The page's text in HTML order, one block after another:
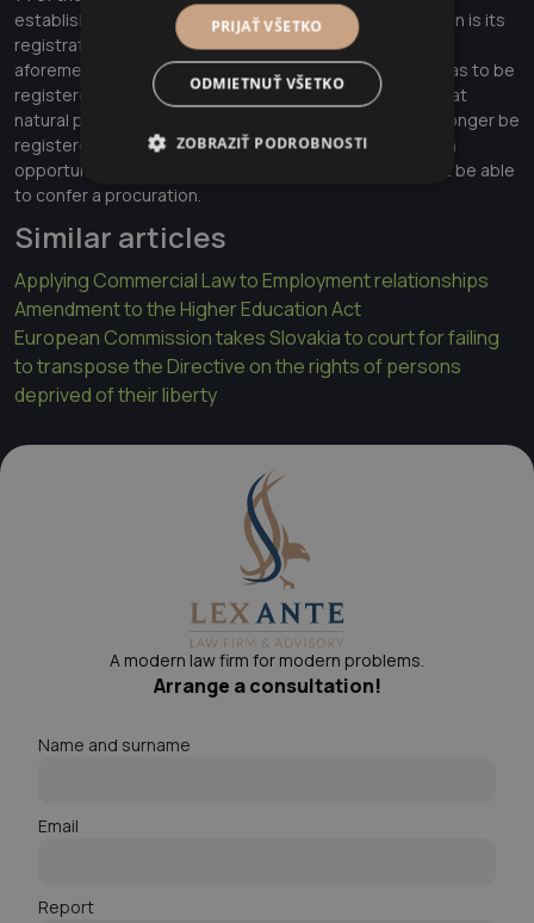
establishment of legally relevant effects of a procuration is its
registration in Business Register. Based on the
aforementioned, the person conferring a procuration has to be
registered in Business Register. Therefore, it seems that
natural person - entrepreneur as an entity that can no longer be
registered in Business Register, is basically not given an
opportunity to meet this legal condition and should not be able
to confer a procuration.
Similar articles
Applying Commercial Law to Employment relationships
Amendment to the Higher Education Act
European Commission takes Slovakia to court for failing
to transpose the Directive on the rights of persons
deprived of their liberty
A modern law firm for modern problems.
Arrange a consultation!
Name and surname
Email
Report
PRIJAŤ VŠETKO
ODMIETNUŤ VŠETKO
ZOBRAZIŤ PODROBNOSTI